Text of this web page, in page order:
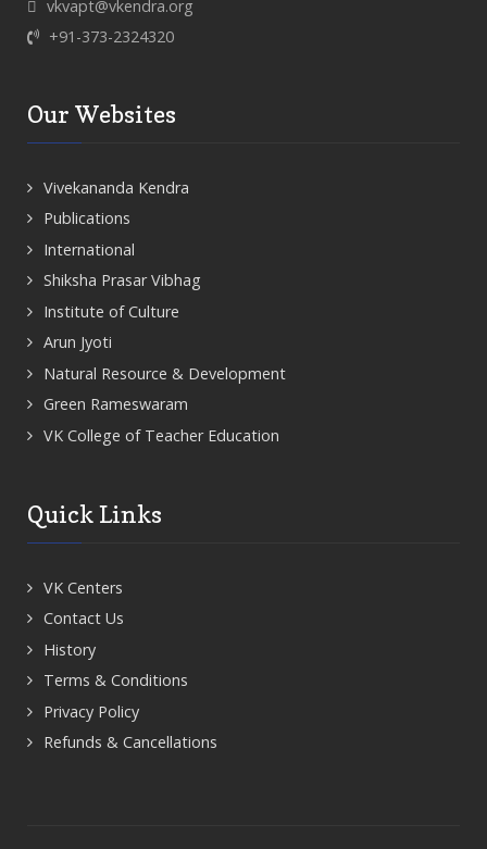
vkvapt@vkendra.org
+91-373-2324320
Our Websites
Vivekananda Kendra
Publications
International
Shiksha Prasar Vibhag
Institute of Culture
Arun Jyoti
Natural Resource & Development
Green Rameswaram
VK College of Teacher Education
Quick Links
VK Centers
Contact Us
History
Terms & Conditions
Privacy Policy
Refunds & Cancellations